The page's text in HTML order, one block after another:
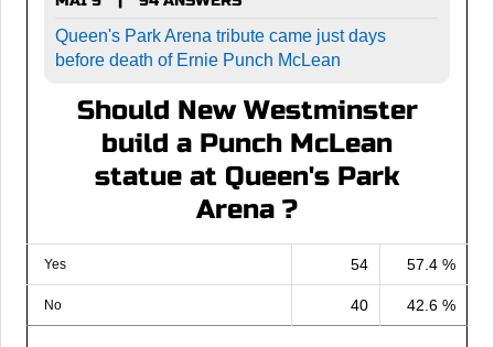
Queen's Park Arena tribute came just days
before death of Ernie Punch McLean
Should New Westminster
build a Punch McLean
statue at Queen's Park
Arena ?
Yes 54 57.4 %
No 40 42.6 %